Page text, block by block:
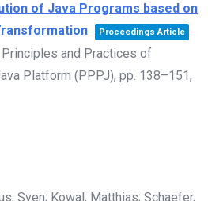
of Java Programs based on
Proceedings Article
and Practices of
Platform (PPPJ), pp. 138–151,
Sven; Kowal, Matthias; Schaefer,